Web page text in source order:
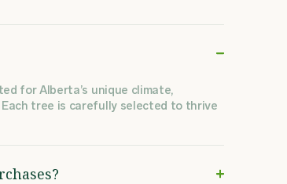
for Alberta’s unique climate,
tree is carefully selected to thrive